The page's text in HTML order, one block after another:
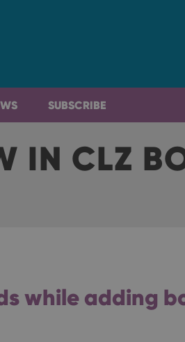
SUBSCRIBE
IN CLZ
while adding